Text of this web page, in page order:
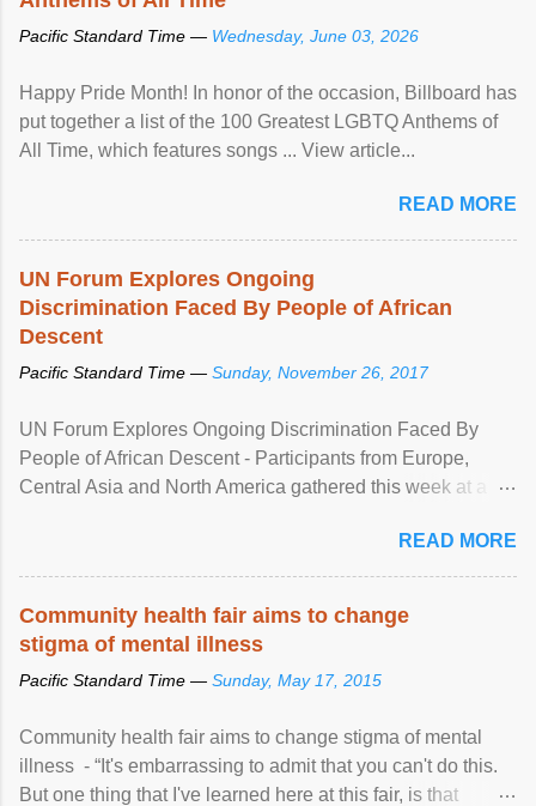
Pacific Standard Time — Wednesday, June 03, 2026
Happy Pride Month! In honor of the occasion, Billboard has
put together a list of the 100 Greatest LGBTQ Anthems of
All Time, which features songs ... View article...
READ MORE
UN Forum Explores Ongoing
Discrimination Faced By People of African
Descent
Pacific Standard Time — Sunday, November 26, 2017
UN Forum Explores Ongoing Discrimination Faced By
People of African Descent - Participants from Europe,
Central Asia and North America gathered this week at a
racial discrimination and to ensure effective promotion and
protection of the human rights of people of African descent.
READ MORE
Community health fair aims to change
stigma of mental illness
Pacific Standard Time — Sunday, May 17, 2015
Community health fair aims to change stigma of mental
illness - “It's embarrassing to admit that you can't do this.
But one thing that I've learned here at this fair, is that